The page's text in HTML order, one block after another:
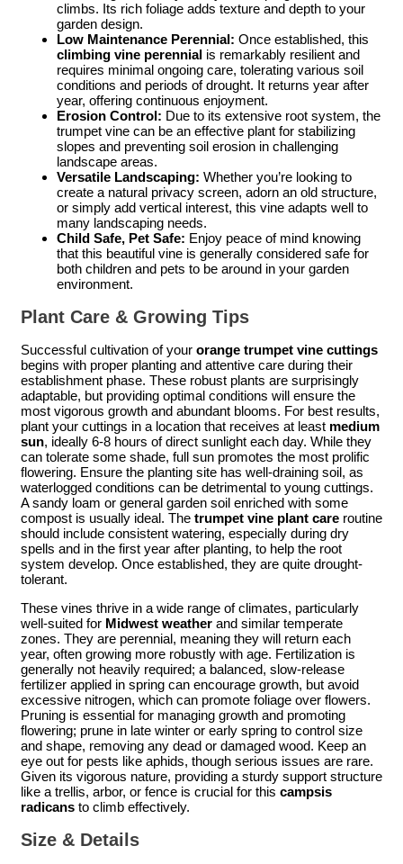
climbs. Its rich foliage adds texture and depth to your
garden design.
Low Maintenance Perennial: Once established, this
climbing vine perennial is remarkably resilient and
requires minimal ongoing care, tolerating various soil
conditions and periods of drought. It returns year after
year, offering continuous enjoyment.
Erosion Control: Due to its extensive root system, the
trumpet vine can be an effective plant for stabilizing
slopes and preventing soil erosion in challenging
landscape areas.
Versatile Landscaping: Whether you’re looking to
create a natural privacy screen, adorn an old structure,
or simply add vertical interest, this vine adapts well to
many landscaping needs.
Child Safe, Pet Safe: Enjoy peace of mind knowing
that this beautiful vine is generally considered safe for
both children and pets to be around in your garden
environment.
Plant Care & Growing Tips
Successful cultivation of your orange trumpet vine cuttings
begins with proper planting and attentive care during their
establishment phase. These robust plants are surprisingly
adaptable, but providing optimal conditions will ensure the
most vigorous growth and abundant blooms. For best results,
plant your cuttings in a location that receives at least medium
sun, ideally 6-8 hours of direct sunlight each day. While they
can tolerate some shade, full sun promotes the most prolific
flowering. Ensure the planting site has well-draining soil, as
waterlogged conditions can be detrimental to young cuttings.
A sandy loam or general garden soil enriched with some
compost is usually ideal. The trumpet vine plant care routine
should include consistent watering, especially during dry
spells and in the first year after planting, to help the root
system develop. Once established, they are quite drought-
tolerant.
These vines thrive in a wide range of climates, particularly
well-suited for Midwest weather and similar temperate
zones. They are perennial, meaning they will return each
year, often growing more robustly with age. Fertilization is
generally not heavily required; a balanced, slow-release
fertilizer applied in spring can encourage growth, but avoid
excessive nitrogen, which can promote foliage over flowers.
Pruning is essential for managing growth and promoting
flowering; prune in late winter or early spring to control size
and shape, removing any dead or damaged wood. Keep an
eye out for pests like aphids, though serious issues are rare.
Given its vigorous nature, providing a sturdy support structure
like a trellis, arbor, or fence is crucial for this campsis
radicans to climb effectively.
Size & Details